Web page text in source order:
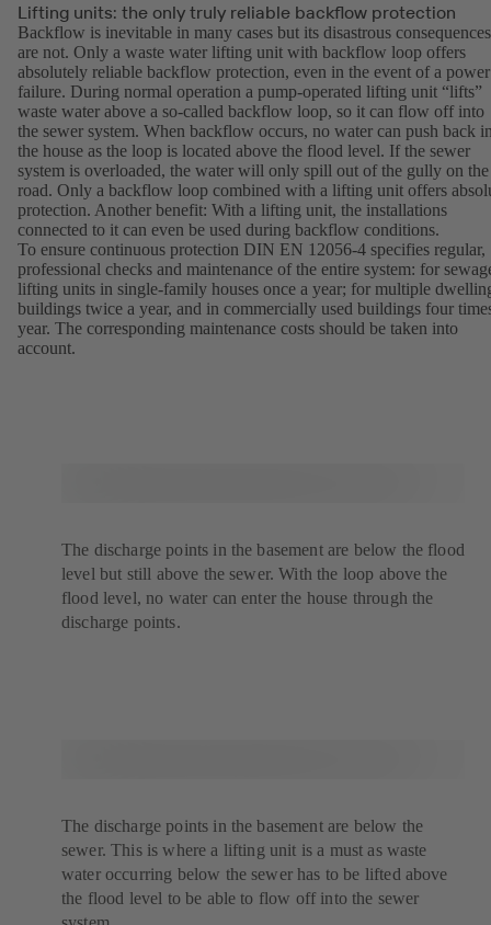
Lifting units: the only truly reliable backflow protection
Backflow is inevitable in many cases but its disastrous consequences
are not. Only a waste water lifting unit with backflow loop offers
absolutely reliable backflow protection, even in the event of a power
failure. During normal operation a pump-operated lifting unit “lifts”
waste water above a so-called backflow loop, so it can flow off into
the sewer system. When backflow occurs, no water can push back
the house as the loop is located above the flood level. If the sewer
system is overloaded, the water will only spill out of the gully on the
road. Only a backflow loop combined with a lifting unit offers
protection. Another benefit: With a lifting unit, the installations
connected to it can even be used during backflow conditions.
To ensure continuous protection DIN EN 12056-4 specifies regular,
professional checks and maintenance of the entire system: for
lifting units in single-family houses once a year; for multiple
buildings twice a year, and in commercially used buildings four
year. The corresponding maintenance costs should be taken into
account.
The discharge points in the basement are below the flood
level but still above the sewer. With the loop above the
flood level, no water can enter the house through the
discharge points.
The discharge points in the basement are below the
sewer. This is where a lifting unit is a must as waste
water occurring below the sewer has to be lifted above
the flood level to be able to flow off into the sewer